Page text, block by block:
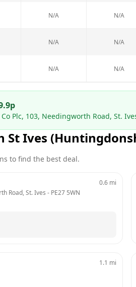
N/A N/A
N/A N/A
N/A N/A
p
Plc, 103, Needingworth Road, St.
St Ives
to find the best deal.
Road, St. Ives - PE27 5WN
0.6 mi
1.1 mi